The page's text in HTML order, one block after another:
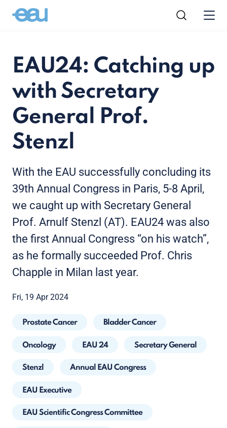
EAU24: Catching up
with Secretary
General Prof.
Stenzl
With the EAU successfully concluding its
39th Annual Congress in Paris, 5-8 April,
we caught up with Secretary General
Prof. Arnulf Stenzl (AT). EAU24 was also
the first Annual Congress “on his watch”,
as he formally succeeded Prof. Chris
Chapple in Milan last year.
Fri, 19 Apr 2024
Prostate Cancer Bladder Cancer
Oncology EAU 24 Secretary General
Stenzl Annual EAU Congress
EAU Executive
EAU Scientific Congress Committee